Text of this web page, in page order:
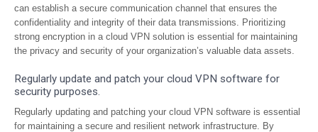
can establish a secure communication channel that ensures the
confidentiality and integrity of their data transmissions. Prioritizing
strong encryption in a cloud VPN solution is essential for maintaining
the privacy and security of your organization’s valuable data assets.
Regularly update and patch your cloud VPN software for
security purposes.
Regularly updating and patching your cloud VPN software is essential
for maintaining a secure and resilient network infrastructure. By